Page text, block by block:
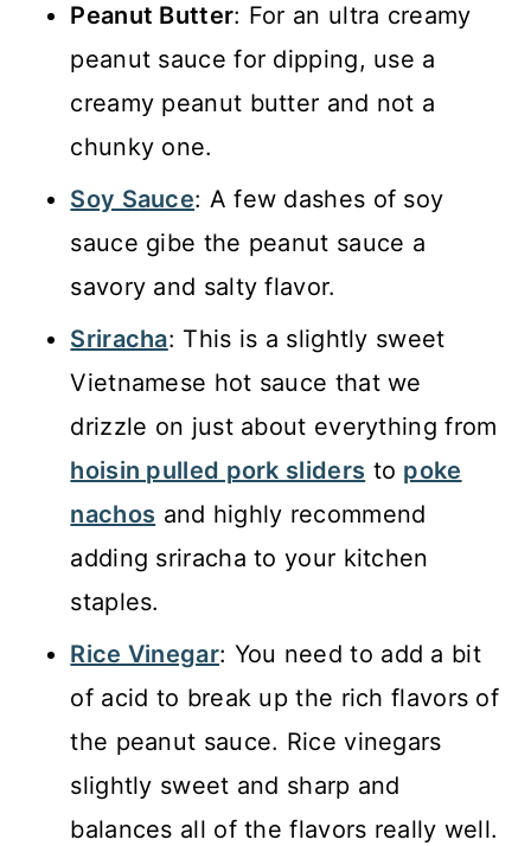
Peanut Butter: For an ultra creamy
peanut sauce for dipping, use a
creamy peanut butter and not a
chunky one.
Soy Sauce: A few dashes of soy
sauce gibe the peanut sauce a
savory and salty flavor.
Sriracha: This is a slightly sweet
Vietnamese hot sauce that we
drizzle on just about everything from
hoisin pulled pork sliders to poke
nachos and highly recommend
adding sriracha to your kitchen
staples.
Rice Vinegar: You need to add a bit
of acid to break up the rich flavors of
the peanut sauce. Rice vinegars
slightly sweet and sharp and
balances all of the flavors really well.